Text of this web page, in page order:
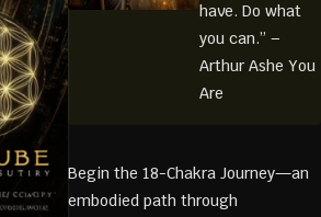
have. Do what
you can.” –
Arthur Ashe You
Are
Begin the 18-Chakra Journey—an
embodied path through